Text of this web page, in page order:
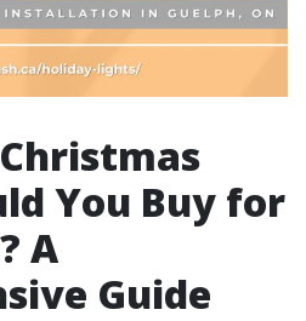
You Buy for
A
Guide